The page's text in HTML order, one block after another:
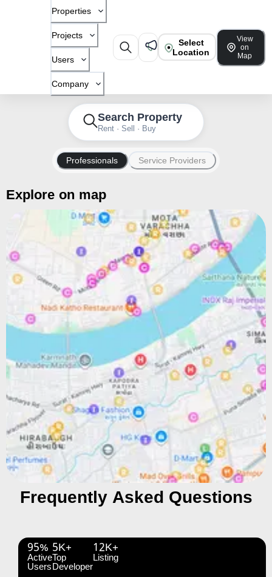
Properties
Projects
Users
Company
Select
Location
View
on
Map
Search Property
Rent · Sell · Buy
Professionals Service Providers
Explore on map
Frequently Asked Questions
95%
Active
Users
5K+
Top
Developer
12K+
Listing